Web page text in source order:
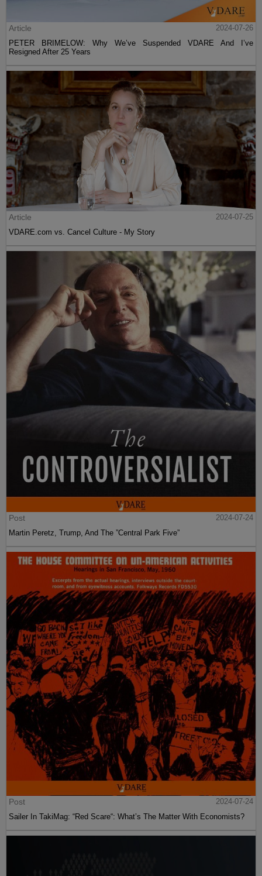
Article
2024-07-26
PETER BRIMELOW: Why We’ve Suspended VDARE And I’ve
Resigned After 25 Years
Article
2024-07-25
VDARE.com vs. Cancel Culture - My Story
Post
2024-07-24
Martin Peretz, Trump, And The ”Central Park Five”
Post
2024-07-24
Sailer In TakiMag: “Red Scare“: What’s The Matter With Economists?